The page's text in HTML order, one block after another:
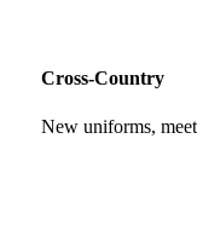
Cross-Country
New uniforms,